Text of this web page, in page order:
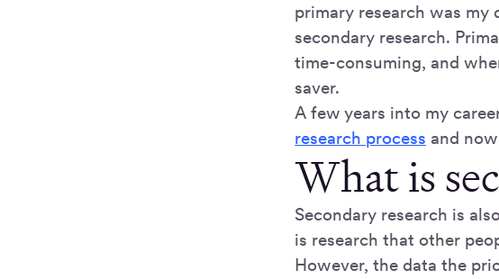
primary research was
secondary research.
time-consuming, and
saver.
A few years into my
research process and
What is
Secondary research is
is research that other
However, the data the